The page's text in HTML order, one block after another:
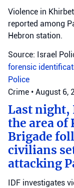
Violence in
reported among
Hebron station.
Source: Israel
forensic
Police
Crime • August 6,
Last night,
the area of
Brigade
civilians
attacking
IDF investigates